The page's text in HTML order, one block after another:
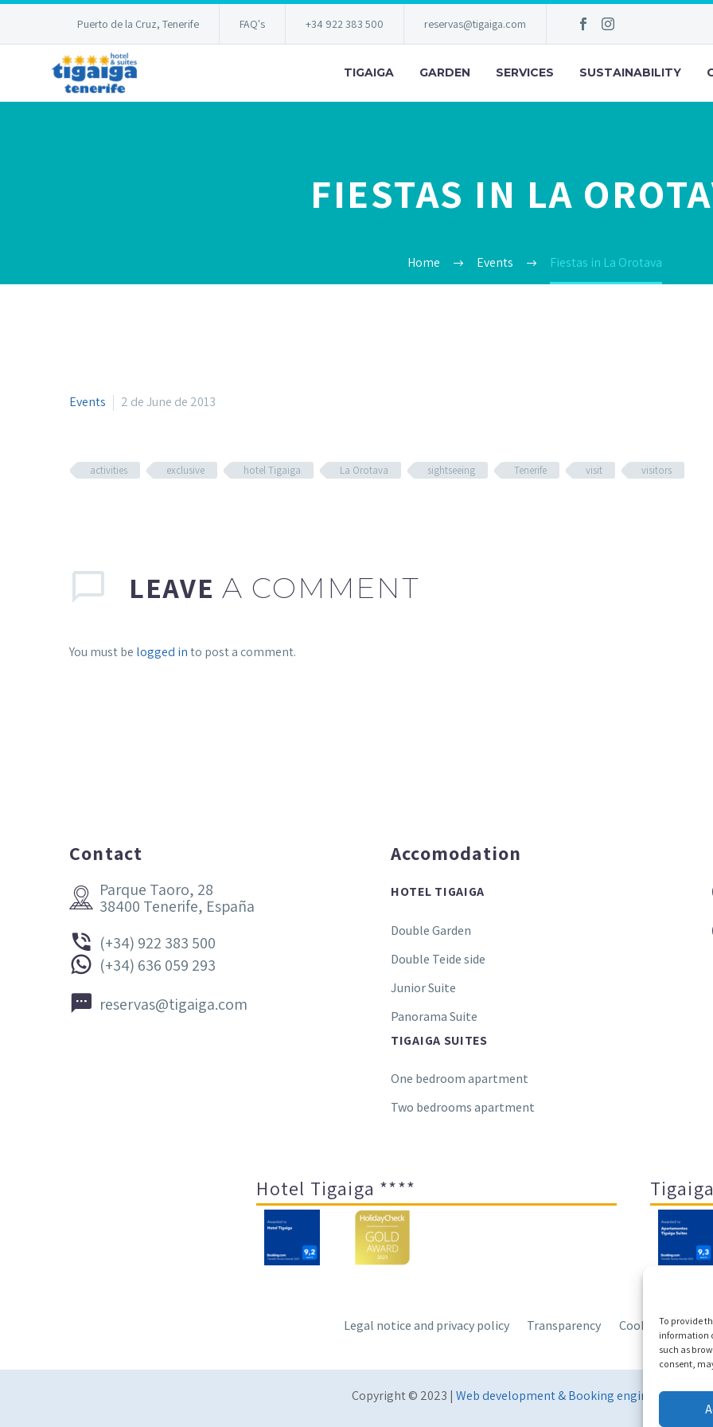
To provide
information
such as
consent,
Puerto de la Cruz, Tenerife FAQ's +34 922 383 500 reservas@tigaiga.com
TIGAIGA GARDEN SERVICES SUSTAINABILITY
FIESTAS IN LA
Home Events Fiestas in La Orotava
Events 2 de June de 2013
activities exclusive hotel Tigaiga La Orotava sightseeing Tenerife visit visitors
LEAVE A COMMENT
You must be logged into post a comment.
Contact

 Parque Taoro, 28
38400 Tenerife, España

 (+34) 922 383 500

 (+34) 636 059 293

 reservas@tigaiga.com
Accomodation
HOTEL TIGAIGA
Double Garden
Double Teide side
Junior Suite
Panorama Suite
TIGAIGA SUITES
One bedroom apartment
Two bedrooms apartment
Hotel Tigaiga ****
Legal notice and privacy policy Transparency Cookies
Copyright © 2023 | Web development & Booking engine